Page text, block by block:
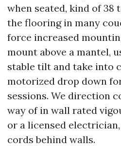
when seated, kind of 38
the flooring in many
force increased
mount above a mantel,
stable tilt and take into
motorized drop down
sessions. We direction
way of in wall rated
or a licensed
cords behind walls.